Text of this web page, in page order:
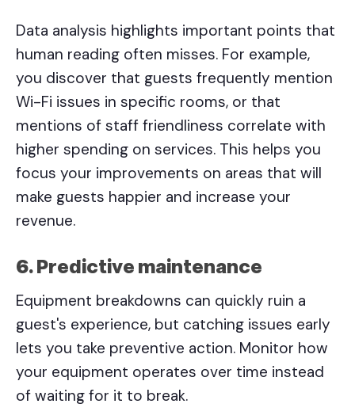
Data analysis highlights important points that
human reading often misses. For example,
you discover that guests frequently mention
Wi-Fi issues in specific rooms, or that
mentions of staff friendliness correlate with
higher spending on services. This helps you
focus your improvements on areas that will
make guests happier and increase your
revenue.
6. Predictive maintenance
Equipment breakdowns can quickly ruin a
guest's experience, but catching issues early
lets you take preventive action. Monitor how
your equipment operates over time instead
of waiting for it to break.